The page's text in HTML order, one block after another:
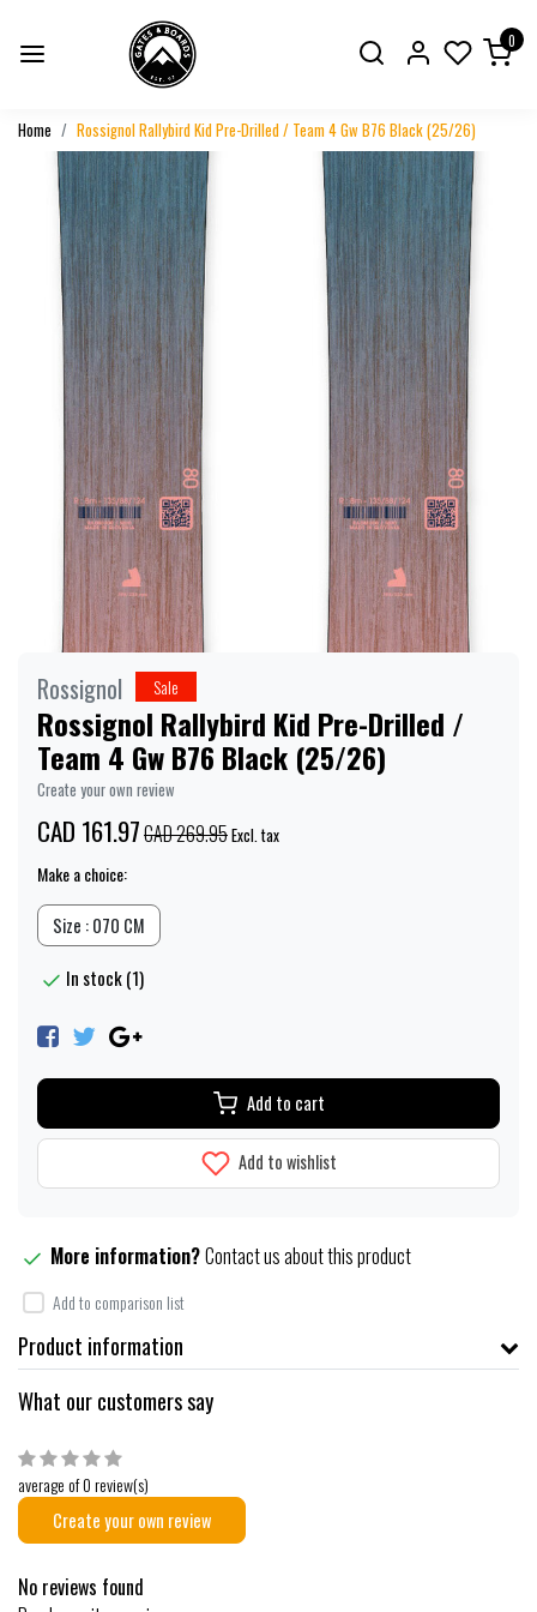
0
Home Rossignol Rallybird Kid Pre-Drilled / Team 4 Gw B76 Black (25/26)
Rossignol Sale
Rossignol Rallybird Kid Pre-Drilled /
Team 4 Gw B76 Black (25/26)
Create your own review
CAD 161.97CAD 269.95Excl. tax
Make a choice:
Size : 070 CM
In stock (1)
Add to cart
Add to wishlist
More information?Contact us about this product
Add to comparison list
Product information
What our customers say
average of 0 review(s)
Create your own review
No reviews found